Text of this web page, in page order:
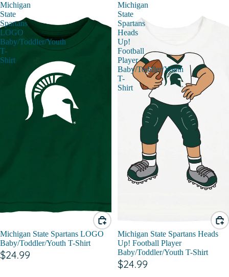
Michigan
State
Spartans
LOGO
Baby/Toddler/Youth
T-
Shirt
Michigan State Spartans LOGO
Baby/Toddler/Youth T-Shirt
$24.99
Michigan
State
Spartans
Heads
Up!
Football
Player
Baby/Toddler/Youth
T-
Shirt
Michigan State Spartans Heads
Up! Football Player
Baby/Toddler/Youth T-Shirt
$24.99